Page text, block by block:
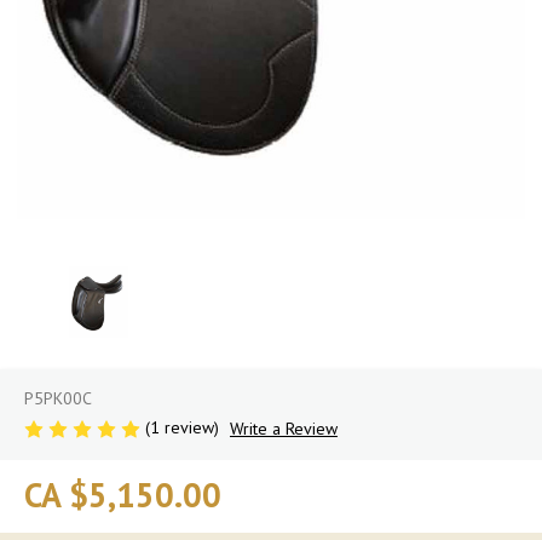
P5PK00C
(1 review) Write a Review
CA $5,150.00